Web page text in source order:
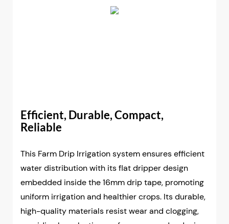
Efficient, Durable, Compact,
Reliable
This Farm Drip Irrigation system ensures efficient
water distribution with its flat dripper design
embedded inside the 16mm drip tape, promoting
uniform irrigation and healthier crops. Its durable,
high-quality materials resist wear and clogging,